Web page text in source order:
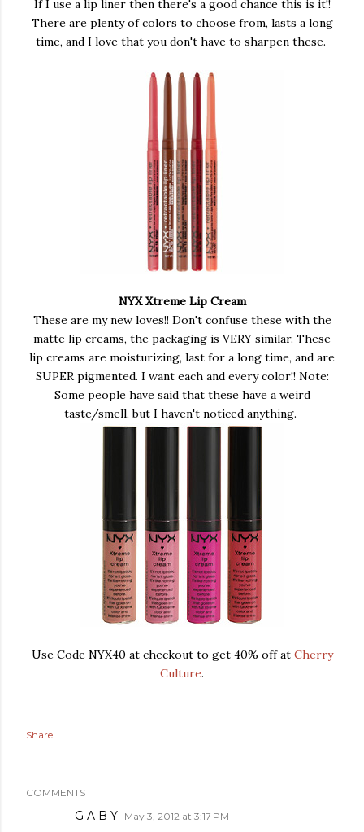
If I use a lip liner then there's a good chance this is it!!
There are plenty of colors to choose from, lasts a long
time, and I love that you don't have to sharpen these.
NYX Xtreme Lip Cream
These are my new loves!! Don't confuse these with the
matte lip creams, the packaging is VERY similar. These
lip creams are moisturizing, last for a long time, and are
SUPER pigmented. I want each and every color!! Note:
Some people have said that these have a weird
taste/smell, but I haven't noticed anything.
Use Code NYX40 at checkout to get 40% off at Cherry
Culture.
Share
COMMENTS
G A B Y May 3, 2012 at 3:17 PM